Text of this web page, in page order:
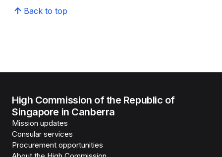
Back to top
High Commission of the Republic of
Singapore in Canberra
Mission updates
Consular services
Procurement opportunities